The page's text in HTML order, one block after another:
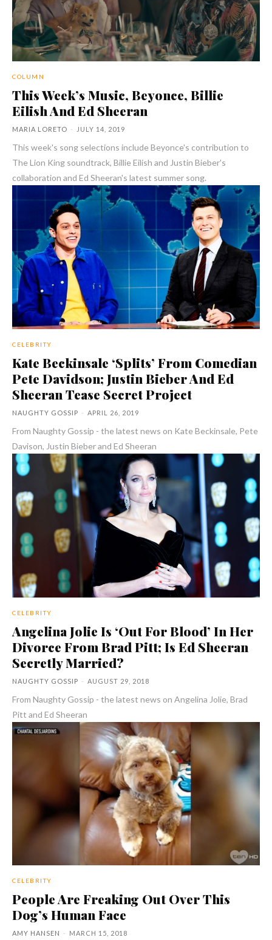
COLUMN
This Week’s Music, Beyonce, Billie
Eilish And Ed Sheeran
MARIA LORETO - JULY 14, 2019
This week's song selections include Beyonce's contribution to
The Lion King soundtrack, Billie Eilish and Justin Bieber's
collaboration and Ed Sheeran's latest summer song.
CELEBRITY
Kate Beckinsale ‘Splits’ From Comedian
Pete Davidson; Justin Bieber And Ed
Sheeran Tease Secret Project
NAUGHTY GOSSIP - APRIL 26, 2019
From Naughty Gossip - the latest news on Kate Beckinsale, Pete
Davison, Justin Bieber and Ed Sheeran
CELEBRITY
Angelina Jolie Is ‘Out For Blood’ In Her
Divorce From Brad Pitt; Is Ed Sheeran
Secretly Married?
NAUGHTY GOSSIP - AUGUST 29, 2018
From Naughty Gossip - the latest news on Angelina Jolie, Brad
Pitt and Ed Sheeran
CELEBRITY
People Are Freaking Out Over This
Dog’s Human Face
AMY HANSEN - MARCH 15, 2018